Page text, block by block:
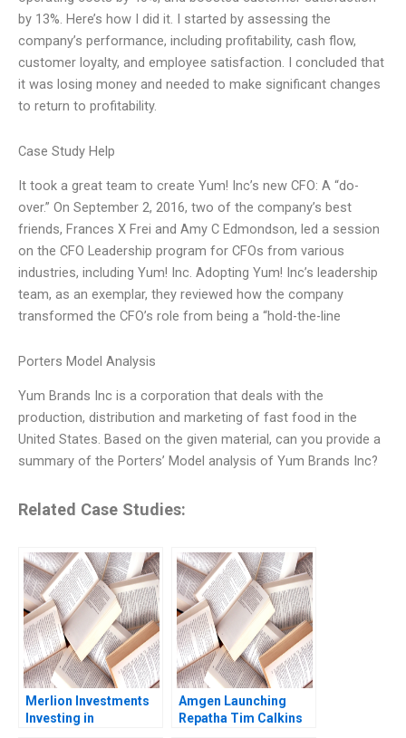
by 13%. Here’s how I did it. I started by assessing the
company’s performance, including profitability, cash flow,
customer loyalty, and employee satisfaction. I concluded that
it was losing money and needed to make significant changes
to return to profitability.
Case Study Help
It took a great team to create Yum! Inc’s new CFO: A “do-
over.” On September 2, 2016, two of the company’s best
friends, Frances X Frei and Amy C Edmondson, led a session
on the CFO Leadership program for CFOs from various
industries, including Yum! Inc. Adopting Yum! Inc’s leadership
team, as an exemplar, they reviewed how the company
transformed the CFO’s role from being a “hold-the-line
Porters Model Analysis
Yum Brands Inc is a corporation that deals with the
production, distribution and marketing of fast food in the
United States. Based on the given material, can you provide a
summary of the Porters’ Model analysis of Yum Brands Inc?
Related Case Studies:
Merlion Investments
Investing in
Amgen Launching
Repatha Tim Calkins